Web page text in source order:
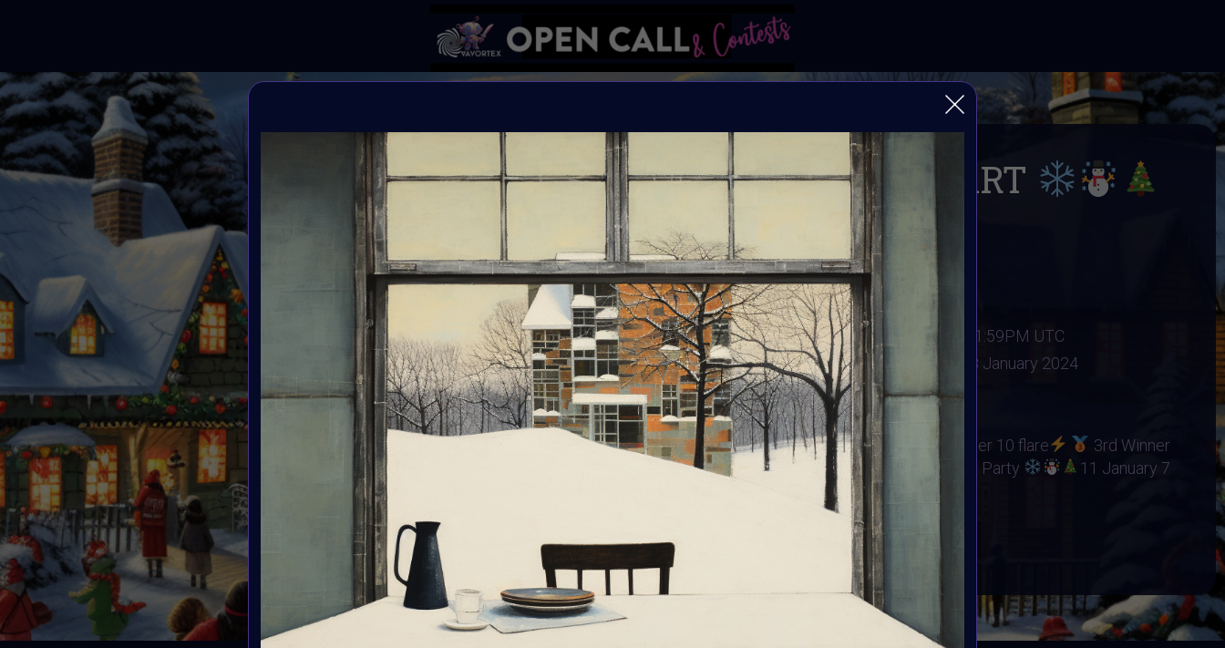
WINTER ART
#VavortexArtDay Theme Winter
Organiser:VAVAortex
Theme:Winter
Launched:9 December 2023
Submission deadline:31 December 2023 11:59PM UTC
Vote started:1 January 2024 Vote ended:
8 January 2024
Winners announced:11 January 2023
Charity:ZULULAND RHINO ORPHANAGE
Prizes:
1st Winner 15 flare 2nd Winner 10 flare
3rd Winner
5 flare
Winner announced at Winter Party
11 January 7
CONSULT THE RULE BOOK